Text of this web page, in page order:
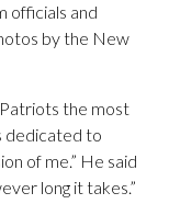
officials and
by the New
Patriots the most
dedicated to
of me.” He said
long it takes.”